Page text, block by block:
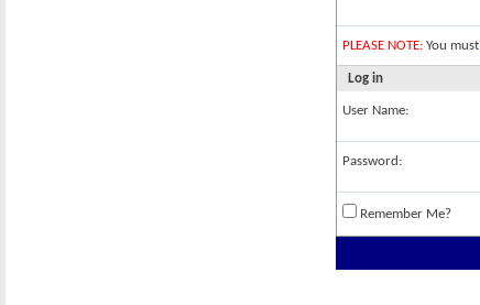
PLEASE NOTE: You must
Log in
User Name:
Password:
Remember Me?